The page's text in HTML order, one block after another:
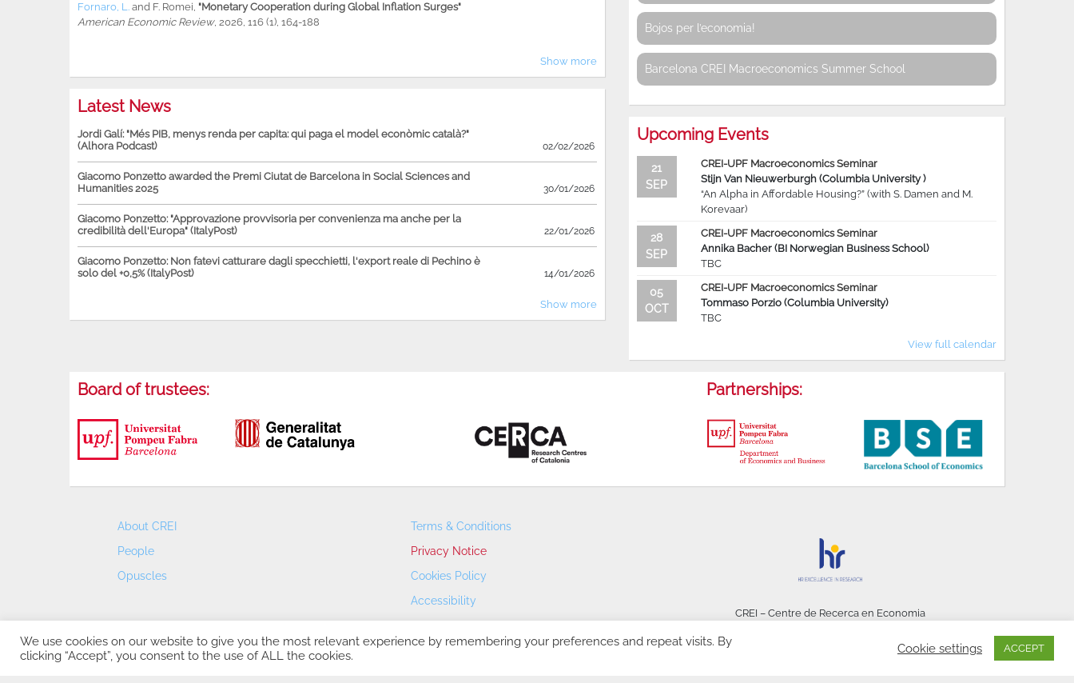
Fornaro, L. and F. Romei, "Monetary Cooperation during Global Inflation Surges"
American Economic Review, 2026, 116 (1), 164-188
Show more
Latest News
Jordi Galí: "Més PIB, menys renda per capita: qui paga el model econòmic català?"
(Alhora Podcast)
02/02/2026
Giacomo Ponzetto awarded the Premi Ciutat de Barcelona in Social Sciences and
Humanities 2025
30/01/2026
Giacomo Ponzetto: "Approvazione provvisoria per convenienza ma anche per la
credibilità dell'Europa" (ItalyPost)
22/01/2026
Giacomo Ponzetto: Non fatevi catturare dagli specchietti, l'export reale di Pechino è
solo del +0,5% (ItalyPost)
14/01/2026
Show more
Bojos per l’economia!
Barcelona CREI Macroeconomics Summer School
Upcoming Events
21
SEP
CREI-UPF Macroeconomics Seminar
Stijn Van Nieuwerburgh (Columbia University )
“An Alpha in Affordable Housing?” (with S. Damen and M.
Korevaar)
28
SEP
CREI-UPF Macroeconomics Seminar
Annika Bacher (BI Norwegian Business School)
TBC
05
OCT
CREI-UPF Macroeconomics Seminar
Tommaso Porzio (Columbia University)
TBC
View full calendar
Board of trustees: Partnerships:
About CREI
People
Opuscles
Terms & Conditions
Privacy Notice
Cookies Policy
Accessibility
CREI – Centre de Recerca en Economia
We use cookies on our website to give you the most relevant experience by remembering your preferences and repeat visits. By
clicking “Accept”, you consent to the use of ALL the cookies.
Cookie settings ACCEPT